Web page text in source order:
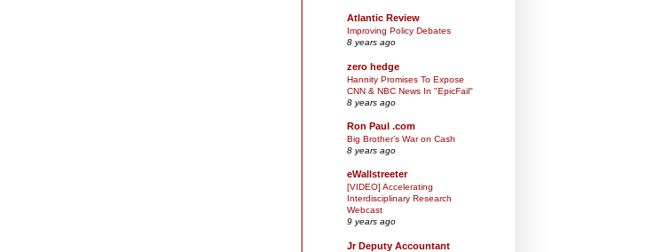
Atlantic Review
Improving Policy Debates
8 years ago
zero hedge
Hannity Promises To Expose
CNN & NBC News In "EpicFail"
8 years ago
Ron Paul .com
Big Brother’s War on Cash
8 years ago
eWallstreeter
[VIDEO] Accelerating
Interdisciplinary Research
Webcast
9 years ago
Jr Deputy Accountant